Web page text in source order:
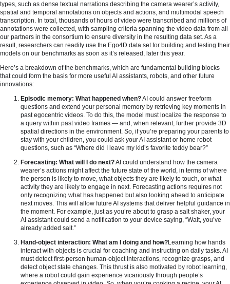
types, such as dense textual narrations describing the camera wearer’s activity,
spatial and temporal annotations on objects and actions, and multimodal speech
transcription. In total, thousands of hours of video were transcribed and millions of
annotations were collected, with sampling criteria spanning the video data from all
our partners in the consortium to ensure diversity in the resulting data set. As a
result, researchers can readily use the Ego4D data set for building and testing their
models on our benchmarks as soon as it’s released, later this year.
Here’s a breakdown of the benchmarks, which are fundamental building blocks
that could form the basis for more useful AI assistants, robots, and other future
innovations:
Episodic memory: What happened when?AI could answer freeform
questions and extend your personal memory by retrieving key moments in
past egocentric videos. To do this, the model must localize the response to
a query within past video frames — and, when relevant, further provide 3D
spatial directions in the environment. So, if you’re preparing your parents to
stay with your children, you could ask your AI assistant or home robot
questions, such as “Where did I leave my kid’s favorite teddy bear?”
Forecasting: What will I do next?AI could understand how the camera
wearer’s actions might affect the future state of the world, in terms of where
the person is likely to move, what objects they are likely to touch, or what
activity they are likely to engage in next. Forecasting actions requires not
only recognizing what has happened but also looking ahead to anticipate
next moves. This will allow future AI systems that deliver helpful guidance in
the moment. For example, just as you’re about to grasp a salt shaker, your
AI assistant could send a notification to your device saying, “Wait, you’ve
already added salt.”
Hand-object interaction: What am I doing and how?Learning how hands
interact with objects is crucial for coaching and instructing on daily tasks. AI
must detect first-person human-object interactions, recognize grasps, and
detect object state changes. This thrust is also motivated by robot learning,
where a robot could gain experience vicariously through people’s